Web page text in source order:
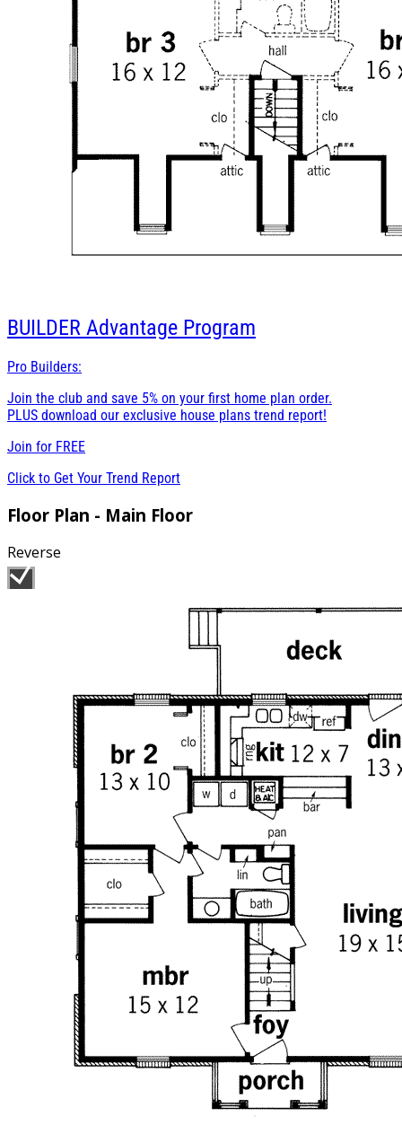
BUILDER Advantage Program
Pro Builders:
Join the club and save 5% on your first home plan order.
PLUS download our exclusive house plans trend report!
Join for FREE
Click to Get Your Trend Report
Floor Plan - Main Floor
Reverse